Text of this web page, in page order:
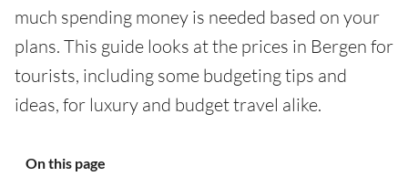
much spending money is needed based on your
plans. This guide looks at the prices in Bergen for
tourists, including some budgeting tips and
ideas, for luxury and budget travel alike.
On this page